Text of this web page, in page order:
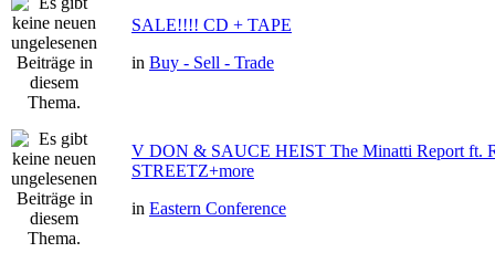
SALE!!!! CD + TAPE
in Buy - Sell - Trade
V DON & SAUCE HEIST The Minatti Report ft.
STREETZ+more
in Eastern Conference